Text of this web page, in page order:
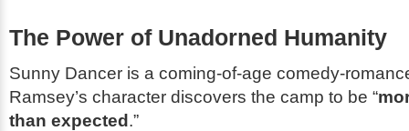
The Power of Unadorned Humanity
Sunny Dancer is a coming-of-age comedy-
Ramsey’s character discovers the camp to be “
than expected .”